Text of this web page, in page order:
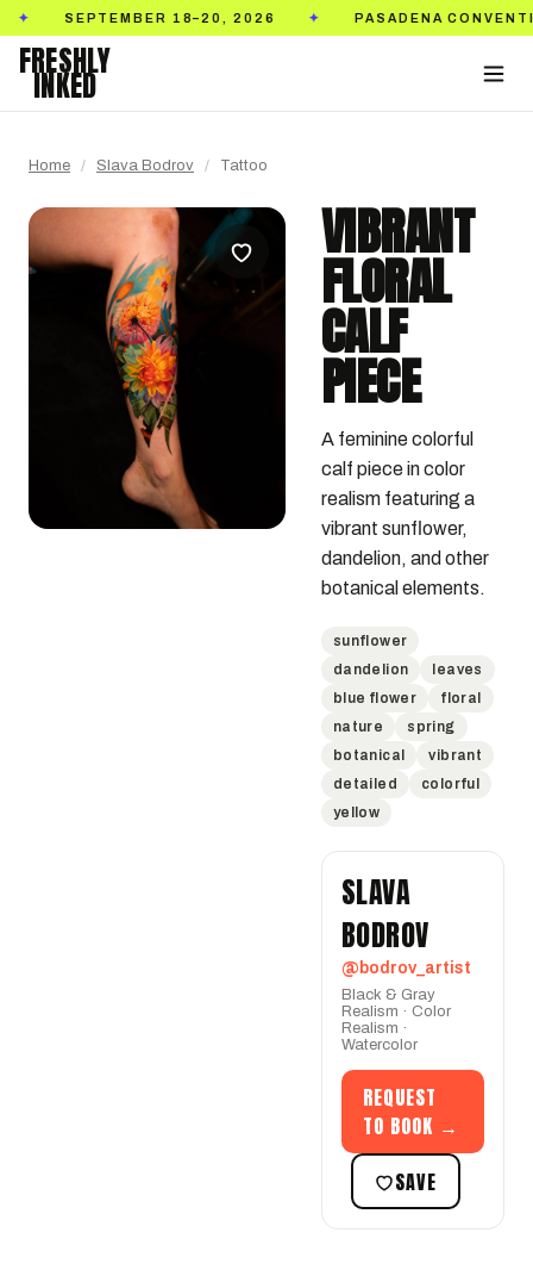
SEPTEMBER 18–20, 2026 ✦ PASADENA CONVENTION
FRESHLY
INKED
Home / Slava Bodrov / Tattoo
VIBRANT
FLORAL
CALF
PIECE
A feminine colorful
calf piece in color
realism featuring a
vibrant sunflower,
dandelion, and other
botanical elements.
sunflower
dandelion
leaves
blue flower
floral
nature
spring
botanical
vibrant
detailed
colorful
yellow
SLAVA
BODROV
@bodrov_artist
Black & Gray
Realism · Color
Realism ·
Watercolor
REQUEST
TO BOOK →
SAVE